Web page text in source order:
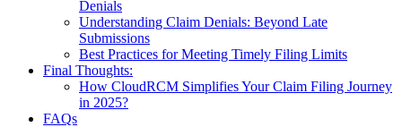
Denials
Understanding Claim Denials: Beyond Late
Submissions
Best Practices for Meeting Timely Filing Limits
Final Thoughts:
How CloudRCM Simplifies Your Claim Filing Journey
in 2025?
FAQs